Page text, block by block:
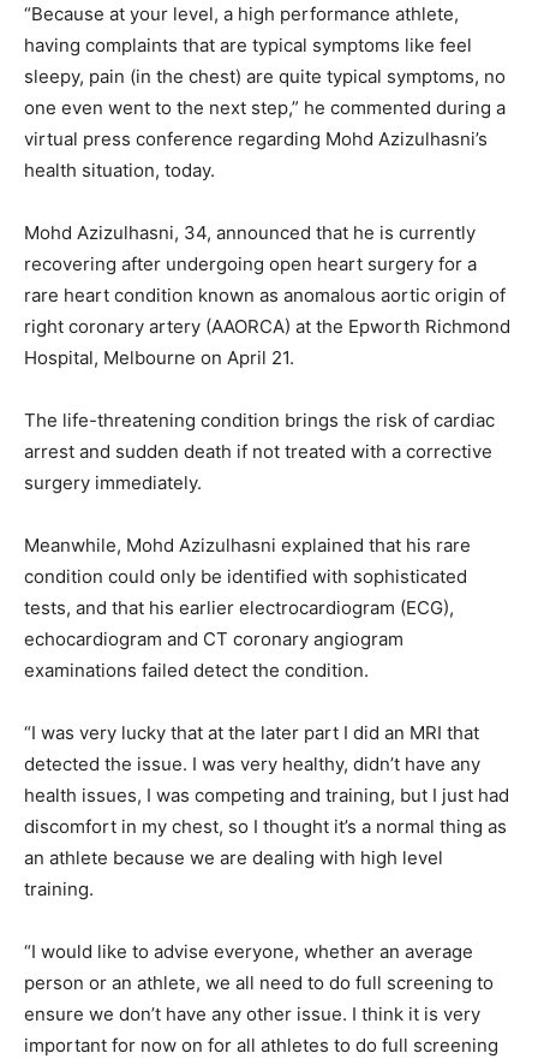
“Because at your level, a high performance athlete,
having complaints that are typical symptoms like feel
sleepy, pain (in the chest) are quite typical symptoms, no
one even went to the next step,” he commented during a
virtual press conference regarding Mohd Azizulhasni’s
health situation, today.
Mohd Azizulhasni, 34, announced that he is currently
recovering after undergoing open heart surgery for a
rare heart condition known as anomalous aortic origin of
right coronary artery (AAORCA) at the Epworth Richmond
Hospital, Melbourne on April 21.
The life-threatening condition brings the risk of cardiac
arrest and sudden death if not treated with a corrective
surgery immediately.
Meanwhile, Mohd Azizulhasni explained that his rare
condition could only be identified with sophisticated
tests, and that his earlier electrocardiogram (ECG),
echocardiogram and CT coronary angiogram
examinations failed detect the condition.
“I was very lucky that at the later part I did an MRI that
detected the issue. I was very healthy, didn’t have any
health issues, I was competing and training, but I just had
discomfort in my chest, so I thought it’s a normal thing as
an athlete because we are dealing with high level
training.
“I would like to advise everyone, whether an average
person or an athlete, we all need to do full screening to
ensure we don’t have any other issue. I think it is very
important for now on for all athletes to do full screening